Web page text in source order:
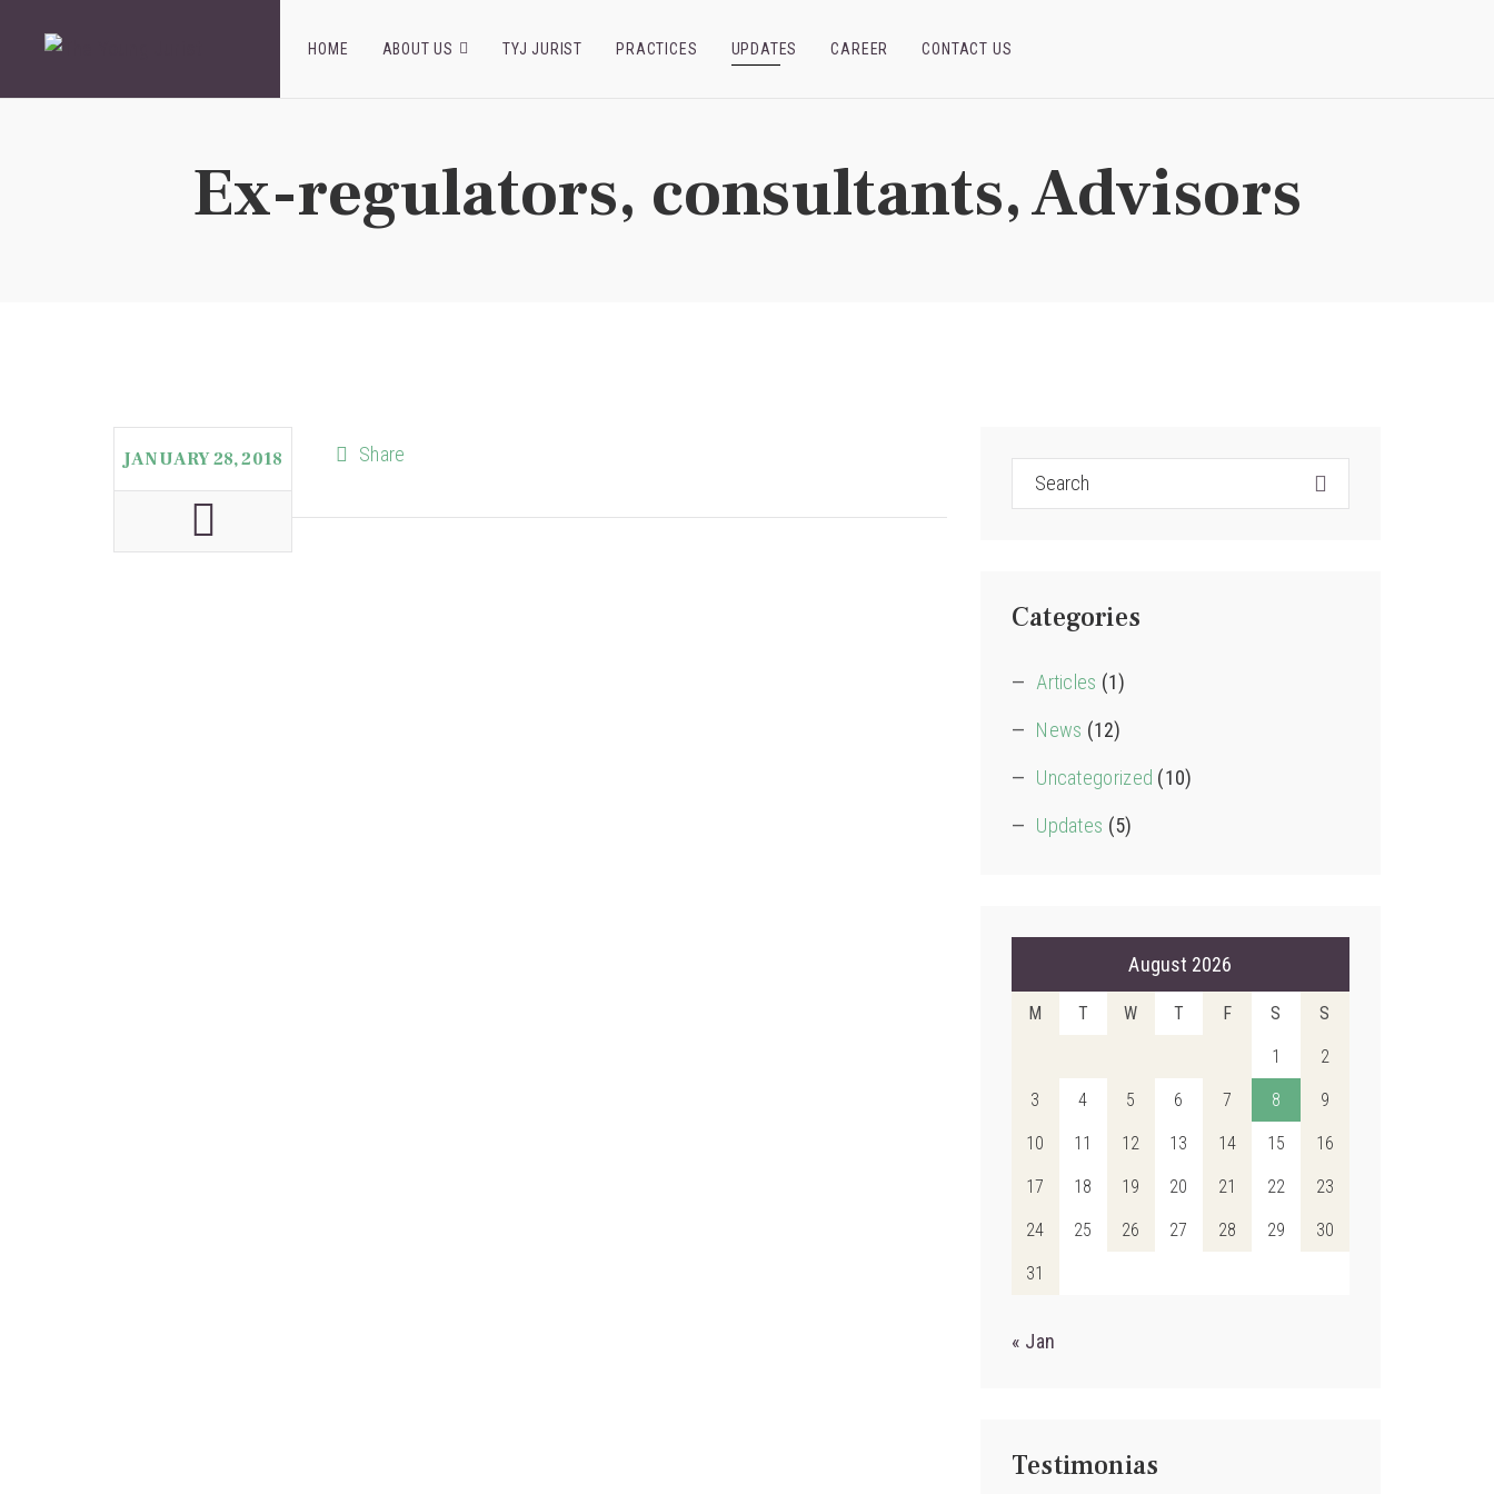
HOME ABOUT US TYJ JURIST PRACTICES UPDATES CAREER CONTACT US
Ex-regulators, consultants, Advisors
JANUARY 28, 2018 Share
Categories
Articles (1)
News (12)
Uncategorized (10)
Updates (5)
August 2026
M T W T F S S
1 2
3 4 5 6 7 8 9
10 11 12 13 14 15 16
17 18 19 20 21 22 23
24 25 26 27 28 29 30
31
« Jan
Testimonias